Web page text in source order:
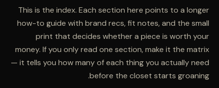
This is the index. Each section here points to a longer
how-to guide with brand recs, fit notes, and the small
print that decides whether a piece is worth your
money. If you only read one section, make it the matrix
— it tells you how many of each thing you actually need
before the closet starts groaning.